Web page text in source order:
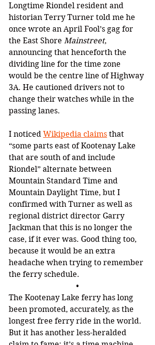
Longtime Riondel resident and
historian Terry Turner told me he
once wrote an April Fool’s gag for
the East Shore Mainstreet,
announcing that henceforth the
dividing line for the time zone
would be the centre line of Highway
3A. He cautioned drivers not to
change their watches while in the
passing lanes.
I noticed Wikipedia claims that
“some parts east of Kootenay Lake
that are south of and include
Riondel” alternate between
Mountain Standard Time and
Mountain Daylight Time, but I
confirmed with Turner as well as
regional district director Garry
Jackman that this is no longer the
case, if it ever was. Good thing too,
because it would be an extra
headache when trying to remember
the ferry schedule.
•
The Kootenay Lake ferry has long
been promoted, accurately, as the
longest free ferry ride in the world.
But it has another less-heralded